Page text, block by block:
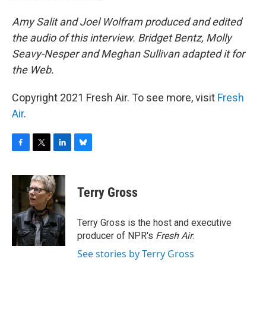
Amy Salit and Joel Wolfram produced and edited
the audio of this interview. Bridget Bentz, Molly
Seavy-Nesper and Meghan Sullivan adapted it for
the Web.
Copyright 2021 Fresh Air. To see more, visit Fresh
Air.
c
b
o
o
k
i
t
t
e
r
n
k
e
d
I
n
e
y
Terry Gross
Terry Gross is the host and executive
producer of NPR's Fresh Air.
See stories by Terry Gross